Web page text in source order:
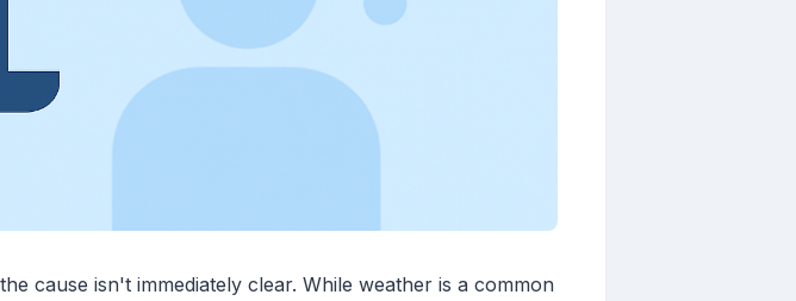
cause isn't immediately clear. While weather is a common